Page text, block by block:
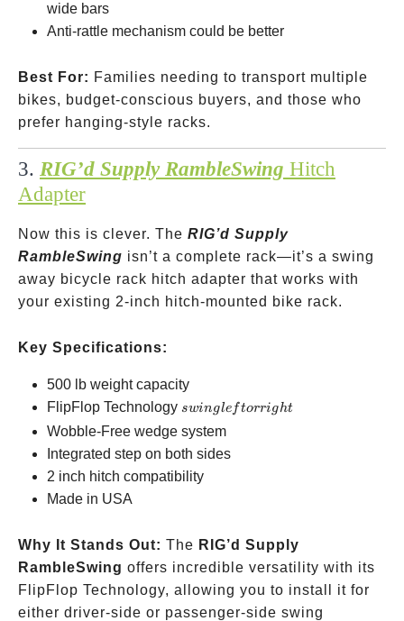
wide bars
Anti-rattle mechanism could be better
Best For: Families needing to transport multiple
bikes, budget-conscious buyers, and those who
prefer hanging-style racks.
3. RIG’d Supply RambleSwing Hitch
Adapter
Now this is clever. The RIG’d Supply
RambleSwing isn’t a complete rack—it’s a swing
away bicycle rack hitch adapter that works with
your existing 2-inch hitch-mounted bike rack.
Key Specifications:
500 lb weight capacity
FlipFlop Technology swing
left
or
right
swingle ftorright
Wobble-Free wedge system
Integrated step on both sides
2 inch hitch compatibility
Made in USA
Why It Stands Out: The RIG’d Supply
RambleSwing offers incredible versatility with its
FlipFlop Technology, allowing you to install it for
either driver-side or passenger-side swing